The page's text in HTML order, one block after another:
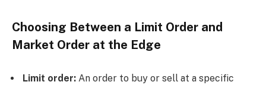
Choosing Between a Limit Order and
Market Order at the Edge
Limit order: An order to buy or sell at a specific